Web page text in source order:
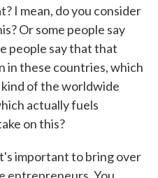
I mean, do you consider
Or some people say
people say that that
in these countries, which
of the worldwide
actually fuels
on this?
important to bring over